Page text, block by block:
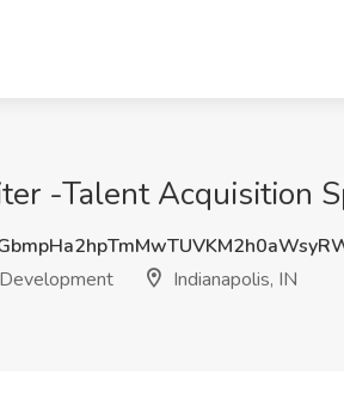
-Talent Acquisition
Indianapolis, IN